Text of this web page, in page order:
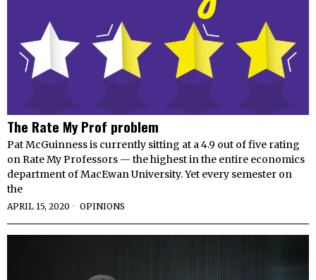
The Rate My Prof problem
Pat McGuinness is currently sitting at a 4.9 out of five rating
on Rate My Professors — the highest in the entire economics
department of MacEwan University. Yet every semester on
the
APRIL 15, 2020 OPINIONS